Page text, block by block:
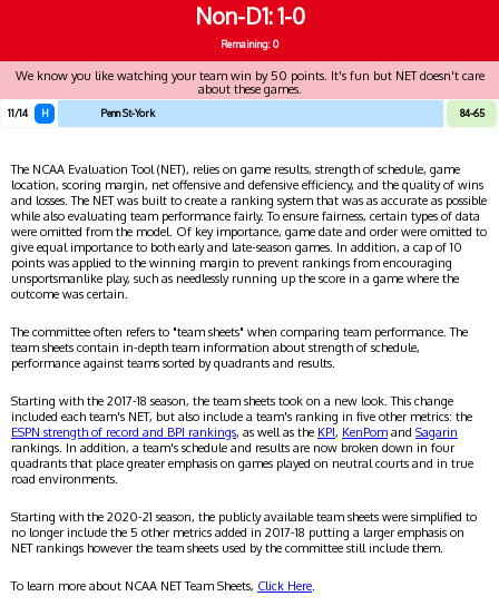
Non-D1 1-0
Remaining: 0
We know you like watching your team win by 50 points. It's fun but NET doesn't care
about these games.
11/14 H Penn St-York 84-65
The NCAA Evaluation Tool (NET), relies on game results, strength of schedule, game
location, scoring margin, net offensive and defensive efficiency, and the quality of wins
and losses. The NET was built to create a ranking system that was as accurate as possible
while also evaluating team performance fairly. To ensure fairness, certain types of data
were omitted from the model. Of key importance, game date and order were omitted to
give equal importance to both early and late-season games. In addition, a cap of 10
points was applied to the winning margin to prevent rankings from encouraging
unsportsmanlike play, such as needlessly running up the score in a game where the
outcome was certain.
The committee often refers to "team sheets" when comparing team performance. The
team sheets contain in-depth team information about strength of schedule,
performance against teams sorted by quadrants and results.
Starting with the 2017-18 season, the team sheets took on a new look. This change
included each team's NET, but also include a team's ranking in five other metrics: the
ESPN strength of record and BPI rankings, as well as the KPI, KenPom and Sagarin
rankings. In addition, a team's schedule and results are now broken down in four
quadrants that place greater emphasis on games played on neutral courts and in true
road environments.
Starting with the 2020-21 season, the publicly available team sheets were simplified to
no longer include the 5 other metrics added in 2017-18 putting a larger emphasis on
NET rankings however the team sheets used by the committee still include them.
To learn more about NCAA NET Team Sheets, Click Here.